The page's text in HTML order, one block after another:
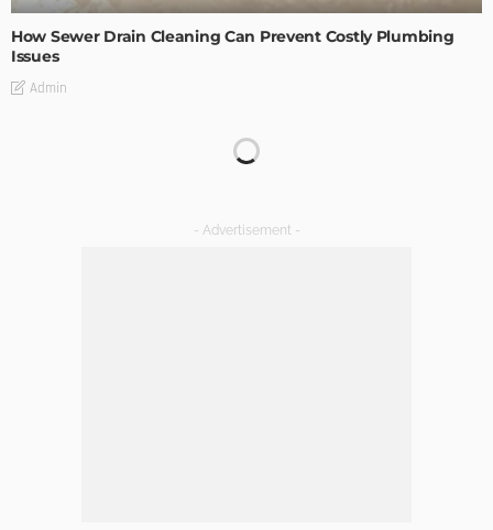
How Sewer Drain Cleaning Can Prevent Costly Plumbing
Issues
Admin